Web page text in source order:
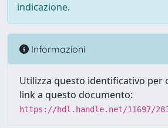
indicazione.
Informazioni
Utilizza questo identificativo per
link a questo documento:
https://hdl.handle.net/11697/